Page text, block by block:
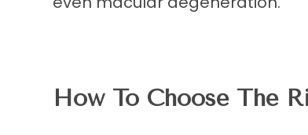
How To Choose The